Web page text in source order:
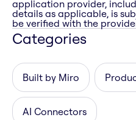
application provider,
details as applicable, is
be verified with the
Categories
Built by Miro
AI Connectors